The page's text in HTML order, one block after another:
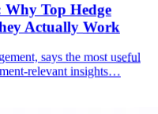
Why Top Hedge
Actually Work
says the most useful
relevant insights…